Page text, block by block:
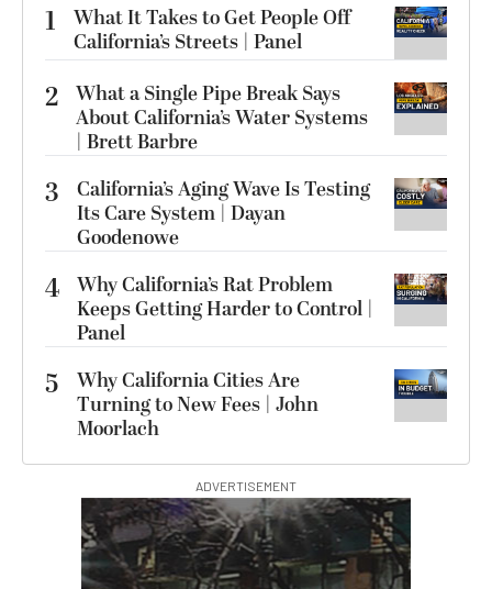
1
What It Takes to Get People Off
California’s Streets | Panel
2 What a Single Pipe Break Says
About California’s Water Systems
| Brett Barbre
3
California’s Aging Wave Is Testing
Its Care System | Dayan
Goodenowe
4 Why California’s Rat Problem
Keeps Getting Harder to Control |
Panel
5
Why California Cities Are
Turning to New Fees | John
Moorlach
ADVERTISEMENT